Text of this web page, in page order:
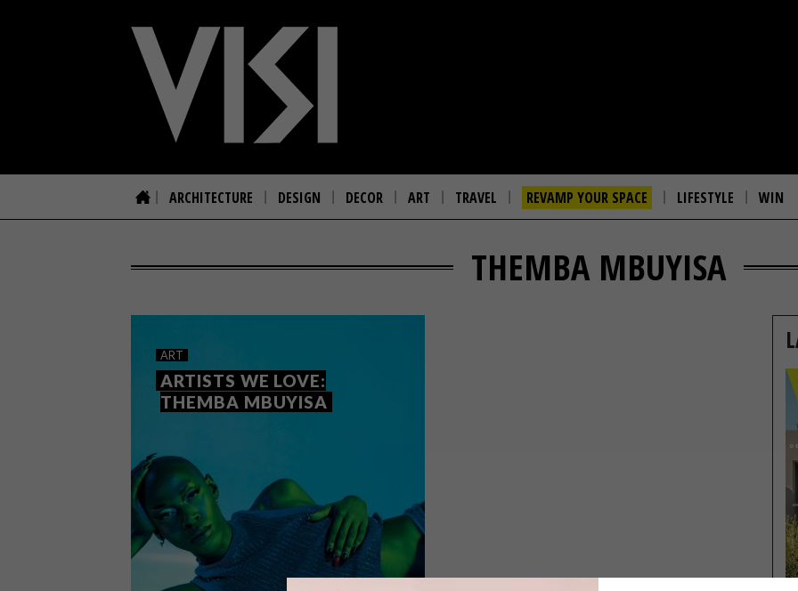
ARCHITECTURE DESIGN DECOR ART TRAVEL REVAMP YOUR SPACE LIFESTYLE WIN
THEMBA MBUYISA
ART
ARTISTS WE LOVE:
THEMBA MBUYISA